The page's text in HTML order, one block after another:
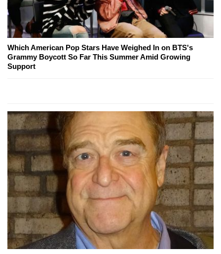
Which American Pop Stars Have Weighed In on BTS's
Grammy Boycott So Far This Summer Amid Growing
Support